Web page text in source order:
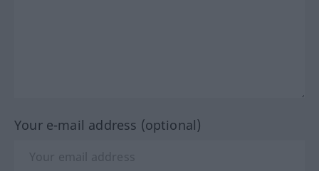
Your e-mail address (optional)